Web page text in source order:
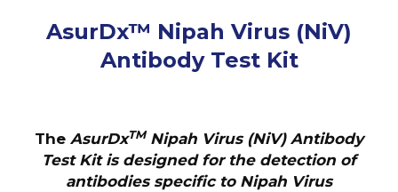
AsurDx™ Nipah Virus (NiV)
Antibody Test Kit
The AsurDxTMNipah Virus (NiV) Antibody
Test Kitis designed for the detection of
antibodies specific to Nipah Virus